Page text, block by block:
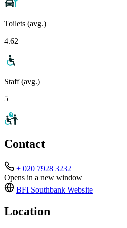
Toilets (avg.)
4.62
Staff (avg.)
5
Contact
+ 020 7928 3232
Opens in a new window
BFI Southbank Website
Location